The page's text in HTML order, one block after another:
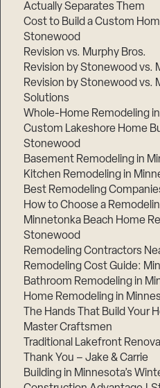
Actually Separates Them
Cost to Build a Custom
Stonewood
Revision vs. Murphy Bros.
Revision by Stonewood vs.
Revision by Stonewood vs.
Solutions
Whole-Home Remodeling
Custom Lakeshore Home
Stonewood
Basement Remodeling in
Kitchen Remodeling in
Best Remodeling
How to Choose a
Minnetonka Beach Home
Stonewood
Remodeling Contractors
Remodeling Cost Guide:
Bathroom Remodeling in
Home Remodeling in
The Hands That Build Your
Master Craftsmen
Traditional Lakefront
Thank You – Jake & Carrie
Building in Minnesota’s